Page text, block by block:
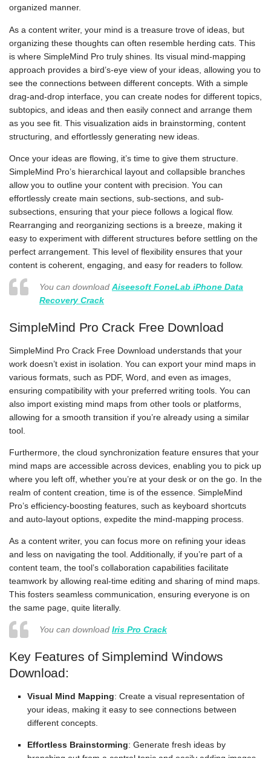
organized manner.
As a content writer, your mind is a treasure trove of ideas, but
organizing these thoughts can often resemble herding cats. This
is where SimpleMind Pro truly shines. Its visual mind-mapping
approach provides a bird’s-eye view of your ideas, allowing you to
see the connections between different concepts. With a simple
drag-and-drop interface, you can create nodes for different topics,
subtopics, and ideas and then easily connect and arrange them
as you see fit. This visualization aids in brainstorming, content
structuring, and effortlessly generating new ideas.
Once your ideas are flowing, it’s time to give them structure.
SimpleMind Pro’s hierarchical layout and collapsible branches
allow you to outline your content with precision. You can
effortlessly create main sections, sub-sections, and sub-
subsections, ensuring that your piece follows a logical flow.
Rearranging and reorganizing sections is a breeze, making it
easy to experiment with different structures before settling on the
perfect arrangement. This level of flexibility ensures that your
content is coherent, engaging, and easy for readers to follow.
You can download Aiseesoft FoneLab iPhone Data
Recovery Crack
SimpleMind Pro Crack Free Download
SimpleMind Pro Crack Free Download understands that your
work doesn’t exist in isolation. You can export your mind maps in
various formats, such as PDF, Word, and even as images,
ensuring compatibility with your preferred writing tools. You can
also import existing mind maps from other tools or platforms,
allowing for a smooth transition if you’re already using a similar
tool.
Furthermore, the cloud synchronization feature ensures that your
mind maps are accessible across devices, enabling you to pick up
where you left off, whether you’re at your desk or on the go. In the
realm of content creation, time is of the essence. SimpleMind
Pro’s efficiency-boosting features, such as keyboard shortcuts
and auto-layout options, expedite the mind-mapping process.
As a content writer, you can focus more on refining your ideas
and less on navigating the tool. Additionally, if you’re part of a
content team, the tool’s collaboration capabilities facilitate
teamwork by allowing real-time editing and sharing of mind maps.
This fosters seamless communication, ensuring everyone is on
the same page, quite literally.
You can download Iris Pro Crack
Key Features of Simplemind Windows
Download:
Visual Mind Mapping: Create a visual representation of
your ideas, making it easy to see connections between
different concepts.
Effortless Brainstorming: Generate fresh ideas by